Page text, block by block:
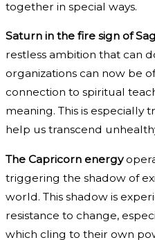
together in special ways.
Saturn in the fire sign of
restless ambition that can
organizations can now be
connection to spiritual
meaning. This is especially
help us transcend
The Capricorn energy
triggering the shadow of
world. This shadow is
resistance to change,
which cling to their own